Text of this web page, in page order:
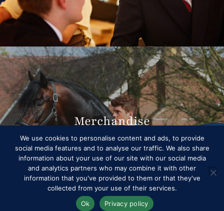
Merchandise
We use cookies to personalise content and ads, to provide
social media features and to analyse our traffic. We also share
information about your use of our site with our social media
and analytics partners who may combine it with other
information that you've provided to them or that they've
collected from your use of their services.
Ok
Privacy policy